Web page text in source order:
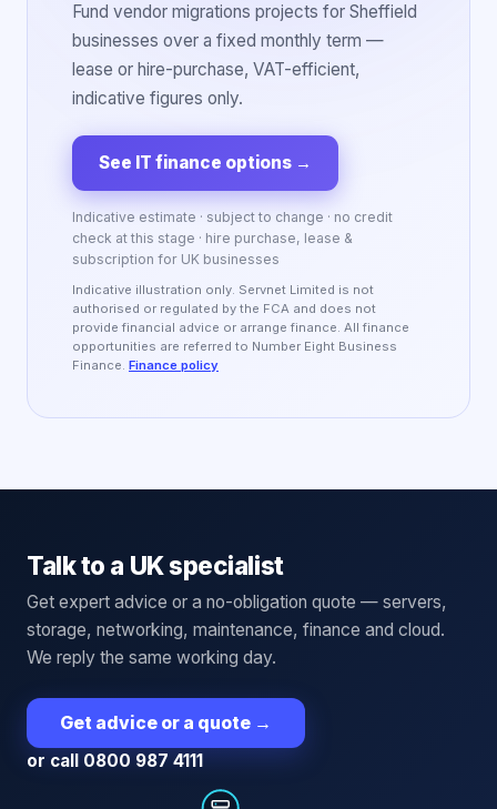
Fund vendor migrations projects for Sheffield
businesses over a fixed monthly term —
lease or hire-purchase, VAT-efficient,
indicative figures only.
See IT finance options →
Indicative estimate · subject to change · no credit
check at this stage · hire purchase, lease &
subscription for UK businesses
Indicative illustration only. Servnet Limited is not
authorised or regulated by the FCA and does not
provide financial advice or arrange finance. All finance
opportunities are referred to Number Eight Business
Finance. Finance policy
Talk to a UK specialist
Get expert advice or a no-obligation quote — servers,
storage, networking, maintenance, finance and cloud.
We reply the same working day.
Get advice or a quote →
or call 0800 987 4111